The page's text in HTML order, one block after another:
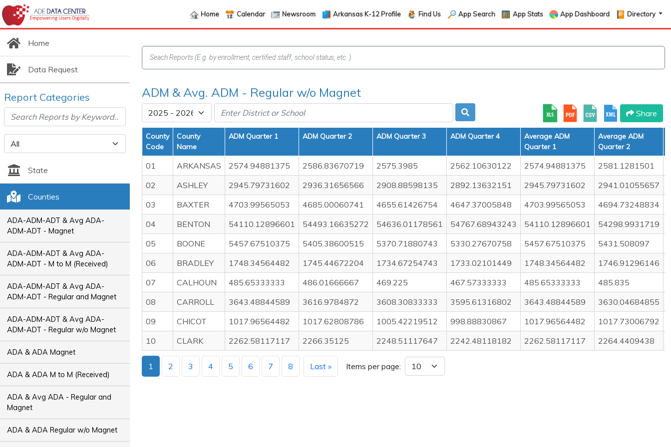
Home Calendar Newsroom Arkansas K-12 Profile Find Us App Search App Stats App Dashboard Directory
Home
Data Request
Report Categories
State
Counties
ADA-ADM-ADT & Avg ADA-
ADM-ADT - Magnet
ADA-ADM-ADT & Avg ADA-
ADM-ADT - M to M (Received)
ADA-ADM-ADT & Avg ADA-
ADM-ADT - Regular and Magnet
ADA-ADM-ADT & Avg ADA-
ADM-ADT - Regular w/o Magnet
ADA & ADA Magnet
ADA & ADA M to M (Received)
ADA & Avg ADA - Regular and
Magnet
ADA & ADA Regular w/o Magnet
ADM & Avg. ADM - Regular w/o Magnet
Share
County
Code
County
Name
ADM Quarter 1 ADM Quarter 2 ADM Quarter 3 ADM Quarter 4
Average ADM
Quarter 1
Average ADM
Quarter 2
01 ARKANSAS 2574.94881375 2586.83670719 2575.3985 2562.10630122 2574.94881375 2581.1281501
02
ASHLEY 2945.79731602 2936.31656566 2908.88598135 2892.13632151 2945.79731602 2941.01055657
03
BAXTER 4703.99565053 4685.00060741 4655.61426754 4647.37005848 4703.99565053 4694.73248834
04
BENTON 54110.12896601 54493.16635272 54636.01178561 54767.68943243 54110.12896601 54298.9931719
05
BOONE 5457.67510375 5405.38600515 5370.71880743 5330.27670758 5457.67510375 5431.508097
06
BRADLEY 1748.34564482 1745.44672204 1734.67254743 1733.02101449 1748.34564482 1746.91296146
07
CALHOUN 485.65333333 486.01666667 469.225 467.57333333 485.65333333 485.835
08
CARROLL 3643.48844589 3616.9784872 3608.30833333 3595.61316802 3643.48844589 3630.04684855
09
CHICOT 1017.96564482 1017.62808786 1005.42219512 998.88830867 1017.96564482 1017.73006792
10
CLARK 2262.58117117 2266.35125 2248.51117647 2242.48118182 2262.58117117 2264.4409438
1 2 3 4 5 6 7 8 Last » Items per page: